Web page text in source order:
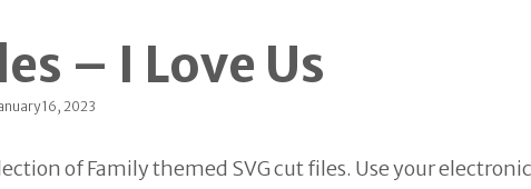
– I Love Us
16, 2023
of Family themed SVG cut files. Use your electronic